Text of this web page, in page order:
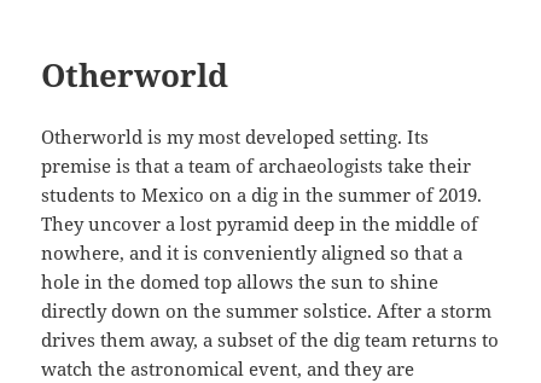
Otherworld
Otherworld is my most developed setting. Its
premise is that a team of archaeologists take their
students to Mexico on a dig in the summer of 2019.
They uncover a lost pyramid deep in the middle of
nowhere, and it is conveniently aligned so that a
hole in the domed top allows the sun to shine
directly down on the summer solstice. After a storm
drives them away, a subset of the dig team returns to
watch the astronomical event, and they are